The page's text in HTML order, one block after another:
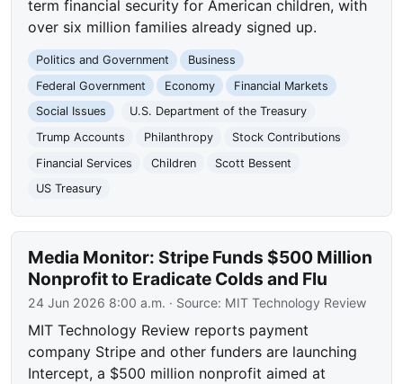
term financial security for American children, with
over six million families already signed up.
Politics and Government
Business
Federal Government
Economy
Financial Markets
Social Issues
U.S. Department of the Treasury
Trump Accounts
Philanthropy
Stock Contributions
Financial Services
Children
Scott Bessent
US Treasury
Media Monitor: Stripe Funds $500 Million
Nonprofit to Eradicate Colds and Flu
24 Jun 2026 8:00 a.m. · Source: MIT Technology Review
MIT Technology Review reports payment
company Stripe and other funders are launching
Intercept, a $500 million nonprofit aimed at